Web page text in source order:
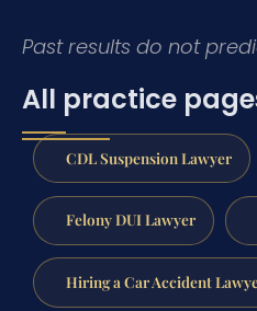
Past results do not
All practice
CDL Suspension Lawyer
Felony DUI Lawyer
Hiring a Car Accident